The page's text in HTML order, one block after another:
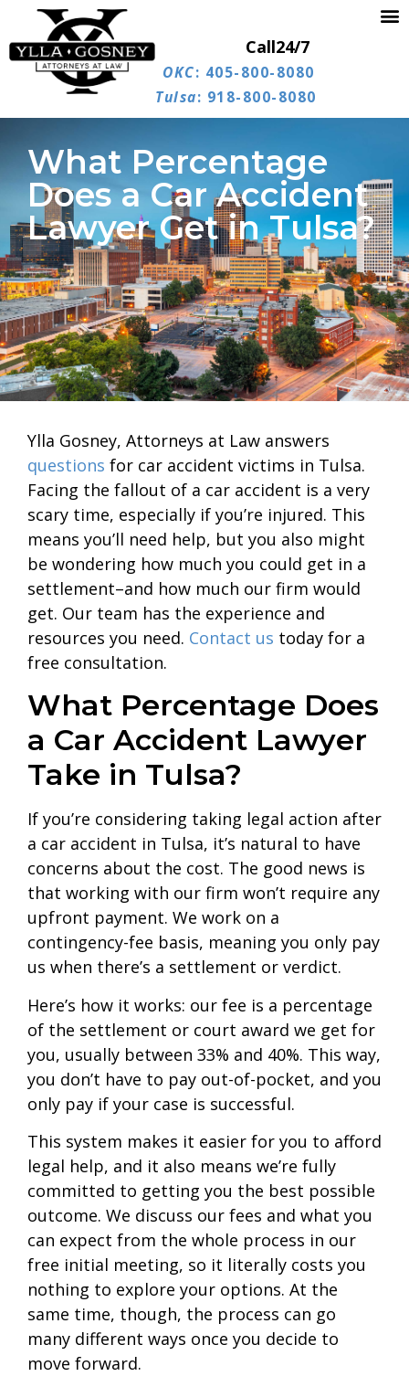
Call24/7
OKC: 405-800-8080
Tulsa: 918-800-8080
What Percentage
Does a Car Accident
Lawyer Get in Tulsa?
Ylla Gosney, Attorneys at Law answers
questions for car accident victims in Tulsa.
Facing the fallout of a car accident is a very
scary time, especially if you’re injured. This
means you’ll need help, but you also might
be wondering how much you could get in a
settlement–and how much our firm would
get. Our team has the experience and
resources you need. Contact us today for a
free consultation.
What Percentage Does
a Car Accident Lawyer
Take in Tulsa?
If you’re considering taking legal action after
a car accident in Tulsa, it’s natural to have
concerns about the cost. The good news is
that working with our firm won’t require any
upfront payment. We work on a
contingency-fee basis, meaning you only pay
us when there’s a settlement or verdict.
Here’s how it works: our fee is a percentage
of the settlement or court award we get for
you, usually between 33% and 40%. This way,
you don’t have to pay out-of-pocket, and you
only pay if your case is successful.
This system makes it easier for you to afford
legal help, and it also means we’re fully
committed to getting you the best possible
outcome. We discuss our fees and what you
can expect from the whole process in our
free initial meeting, so it literally costs you
nothing to explore your options. At the
same time, though, the process can go
many different ways once you decide to
move forward.